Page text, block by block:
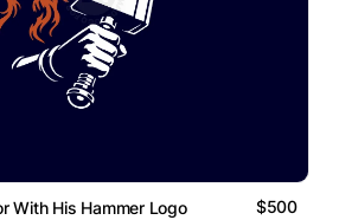
With His Hammer Logo $500